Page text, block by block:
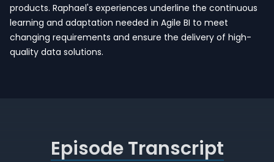
products. Raphael's experiences underline the continuous
learning and adaptation needed in Agile BI to meet
changing requirements and ensure the delivery of high-
quality data solutions.
Episode Transcript